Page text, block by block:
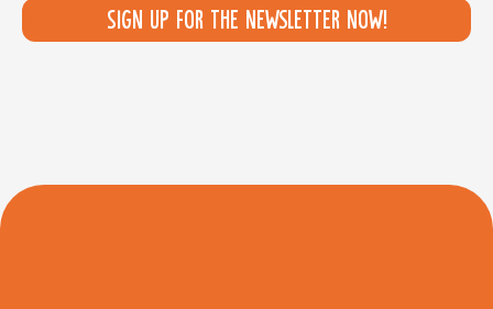
Sign up for the newsletter now!